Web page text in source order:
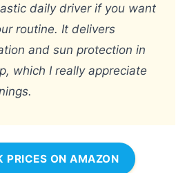
daily driver if you want
routine. It delivers
and sun protection in
which I really appreciate
PRICES ON AMAZON